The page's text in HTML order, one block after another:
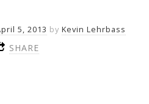
5, 2013 by Kevin Lehrbass
SHARE